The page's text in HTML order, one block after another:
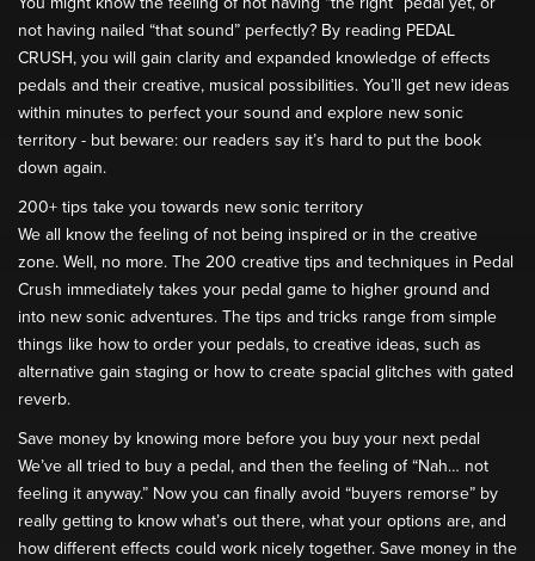
not having nailed “that sound” perfectly? By reading PEDAL
CRUSH, you will gain clarity and expanded knowledge of effects
pedals and their creative, musical possibilities. You’ll get new ideas
within minutes to perfect your sound and explore new sonic
territory - but beware: our readers say it’s hard to put the book
down again.
200+ tips take you towards new sonic territory
We all know the feeling of not being inspired or in the creative
zone. Well, no more. The 200 creative tips and techniques in Pedal
Crush immediately takes your pedal game to higher ground and
into new sonic adventures. The tips and tricks range from simple
things like how to order your pedals, to creative ideas, such as
alternative gain staging or how to create spacial glitches with gated
reverb.
Save money by knowing more before you buy your next pedal
We’ve all tried to buy a pedal, and then the feeling of “Nah… not
feeling it anyway.” Now you can finally avoid “buyers remorse” by
really getting to know what’s out there, what your options are, and
how different effects could work nicely together. Save money in the